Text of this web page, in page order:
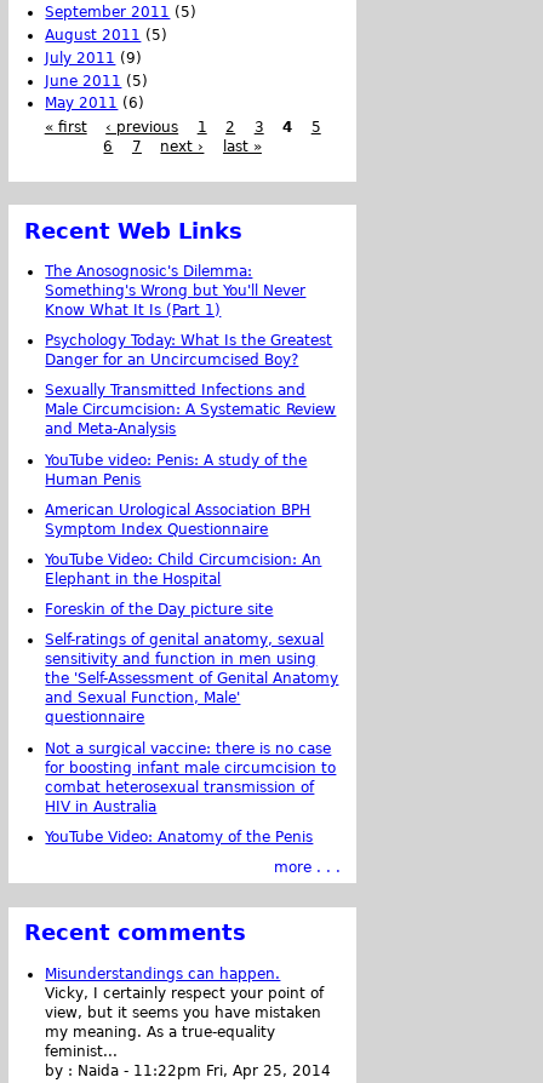
September 2011 (5)
August 2011 (5)
July 2011 (9)
June 2011 (5)
May 2011 (6)
« first
‹ previous 1 2 3 4
5
6
7 next › last »
Recent Web Links
The Anosognosic's Dilemma:
Something's Wrong but You'll Never
Know What It Is (Part 1)
Psychology Today: What Is the Greatest
Danger for an Uncircumcised Boy?
Sexually Transmitted Infections and
Male Circumcision: A Systematic Review
and Meta-Analysis
YouTube video: Penis: A study of the
Human Penis
American Urological Association BPH
Symptom Index Questionnaire
YouTube Video: Child Circumcision: An
Elephant in the Hospital
Foreskin of the Day picture site
Self-ratings of genital anatomy, sexual
sensitivity and function in men using
the 'Self-Assessment of Genital Anatomy
and Sexual Function, Male'
questionnaire
Not a surgical vaccine: there is no case
for boosting infant male circumcision to
combat heterosexual transmission of
HIV in Australia
YouTube Video: Anatomy of the Penis
more . . .
Recent comments
Misunderstandings can happen.
Vicky, I certainly respect your point of
view, but it seems you have mistaken
my meaning. As a true-equality
feminist...
by : Naida - 11:22pm Fri, Apr 25, 2014